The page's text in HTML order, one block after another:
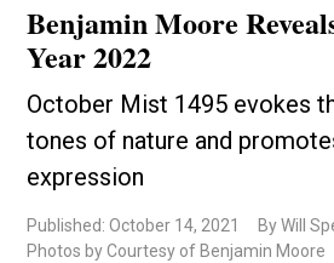
Benjamin Moore
Year 2022
October Mist 1495 evokes
tones of nature and
expression
Published: October 14, 2021
By Will
Photos by Courtesy of Benjamin Moore